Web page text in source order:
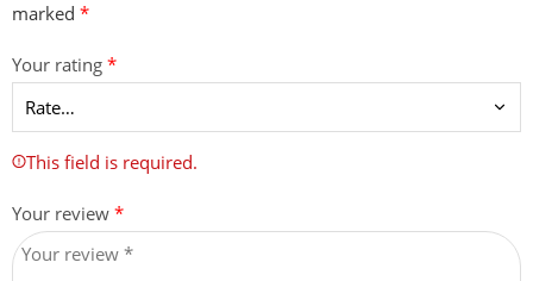
marked *
Your rating *
This field is required.
Your review *